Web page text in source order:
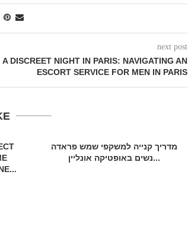
next post
A DISCREET NIGHT IN PARIS: NAVIGATING AN
ESCORT SERVICE FOR MEN IN PARIS
מדריך קנייה למשקפי שמש פראדה
נשים באופטיקה אונליין...